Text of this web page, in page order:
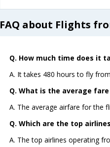
FAQ about Flights
Q. How much time does it
A. It takes 480 hours to fly
Q. What is the average
A. The average airfare for the
Q. Which are the top
A. The top airlines operating